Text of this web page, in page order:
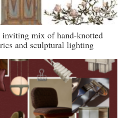
mix of hand-knotted
and sculptural lighting